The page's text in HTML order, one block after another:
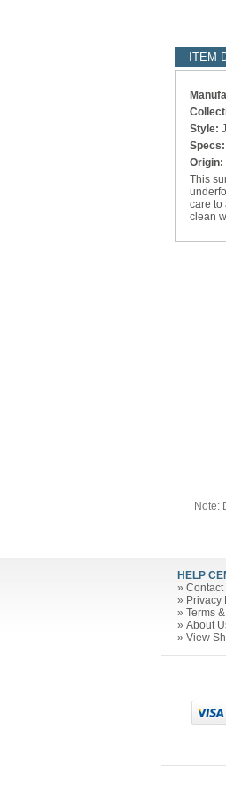
ITEM
Style:
Specs:
Origin:
This
care to
clean
Note:
HELP
» Contact
» Privacy
» Terms
» About
» View